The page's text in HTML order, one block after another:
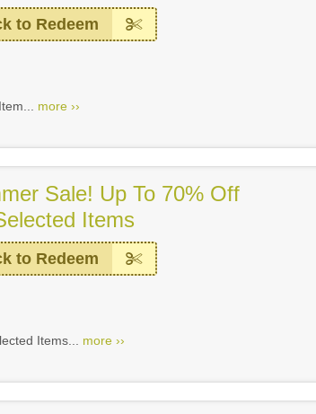
to Redeem
more ››
Sale! Up To 70% Off
Items
to Redeem
Items... more ››